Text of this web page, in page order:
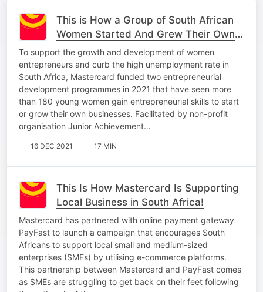
This is How a Group of South African
Women Started And Grew Their Own
Business
To support the growth and development of women
entrepreneurs and curb the high unemployment rate in
South Africa, Mastercard funded two entrepreneurial
development programmes in 2021 that have seen more
than 180 young women gain entrepreneurial skills to start
or grow their own businesses. Facilitated by non-profit
organisation Junior Achievement…
16 DEC 2021 17 MIN
This Is How Mastercard Is Supporting
Local Business in South Africa!
Mastercard has partnered with online payment gateway
PayFast to launch a campaign that encourages South
Africans to support local small and medium-sized
enterprises (SMEs) by utilising e-commerce platforms.
This partnership between Mastercard and PayFast comes
as SMEs are struggling to get back on their feet following